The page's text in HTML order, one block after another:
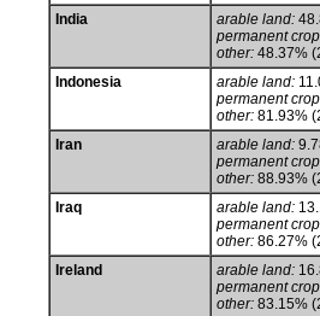
India
arable land:
permanent
other: 48.37%
Indonesia
arable land:
permanent
other: 81.93%
Iran
arable land:
permanent
other: 88.93%
Iraq
arable land:
permanent
other: 86.27%
Ireland
arable land:
permanent
other: 83.15%